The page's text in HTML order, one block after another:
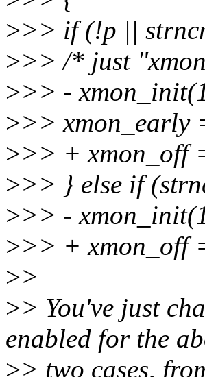
>>> if (!p ||
>>> /* just
>>> -
>>> xmon_early
>>> + xmon_off
>>> } else if
>>> -
>>> + xmon_off
>>
>> You've just
enabled for the
>> two cases,